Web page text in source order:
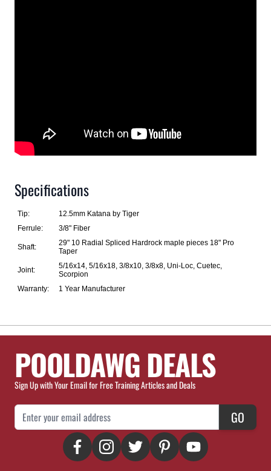
Specifications
Tip:
12.5mm Katana by Tiger
Ferrule:
3/8" Fiber
Shaft:
29" 10 Radial Spliced Hardrock maple pieces 18" Pro
Taper
Joint:
5/16x14, 5/16x18, 3/8x10, 3/8x8, Uni-Loc, Cuetec,
Scorpion
Warranty:
1 Year Manufacturer
POOLDAWG DEALS
Sign Up with Your Email for Free Training Articles and Deals
Email Address GO